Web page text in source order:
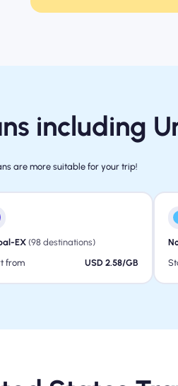
including
are more suitable for your trip!
EX(98 destinations)
from
USD 2.58/GB